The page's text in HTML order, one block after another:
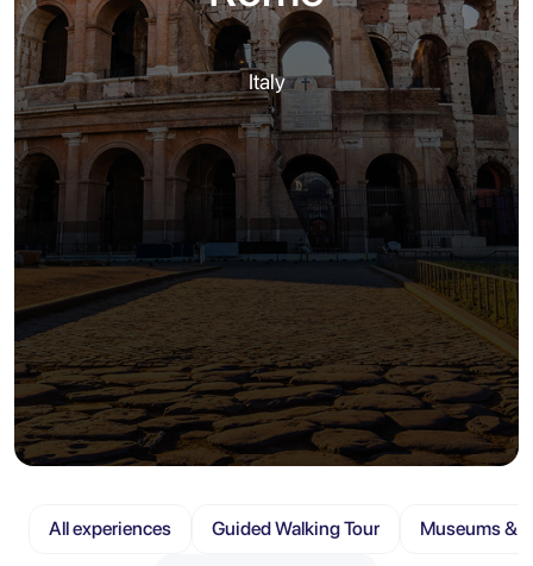
Italy
All experiences Guided Walking Tour Museums &